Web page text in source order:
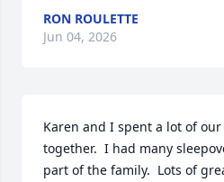
RON ROULETTE
Jun 04, 2026
Karen and I spent a lot of
together.  I had many
part of the family.  Lots of